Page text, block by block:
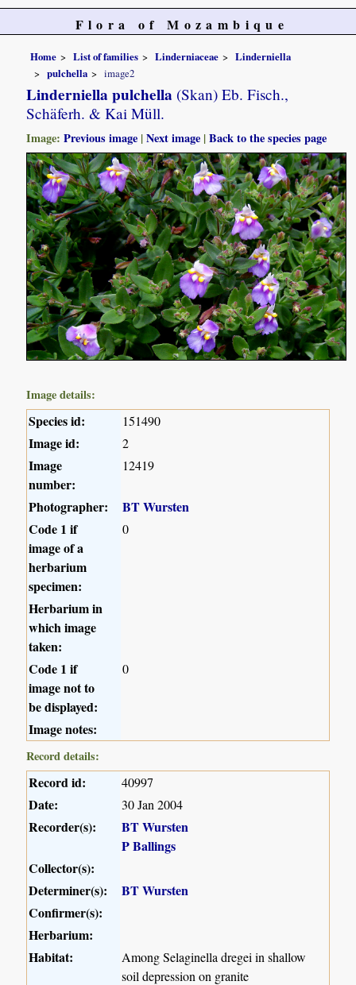
Flora of Mozambique
Home List of families Linderniaceae
Linderniella
pulchella
image2
Linderniella pulchella (Skan) Eb. Fisch.,
Schäferh. & Kai Müll.
Image:Previous image |Next image |Back to the species page
Image details:
Species id: 151490
Image id: 2
Image
number:
12419
Photographer:
BT Wursten
Code 1 if
image of a
herbarium
specimen:
0
Herbarium in
which image
taken:
Code 1 if
image not to
be displayed:
0
Image notes:
Record details:
Record id: 40997
Date: 30 Jan 2004
Recorder(s):
BT Wursten
P Ballings
Collector(s):
Determiner(s):
BT Wursten
Confirmer(s):
Herbarium:
Habitat:
Among Selaginella dregei in shallow
soil depression on granite